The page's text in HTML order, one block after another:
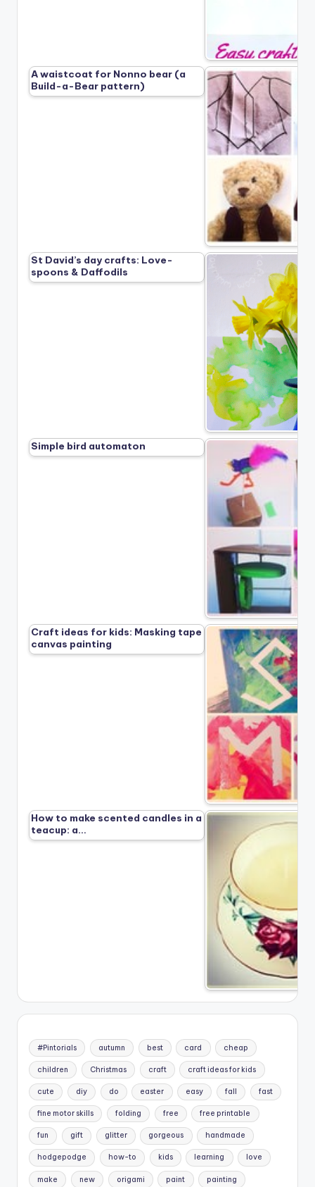
A waistcoat for Nonno bear (a
Build-a-Bear pattern)
St David’s day crafts: Love-
spoons & Daffodils
Simple bird automaton
Craft ideas for kids: Masking tape
canvas painting
How to make scented candles in a
teacup: a…
#Pintorials autumn best card cheap
children Christmas craft craft ideas for kids
cute diy do easter easy fall fast
fine motor skills folding free free printable
fun gift glitter gorgeous handmade
hodgepodge how-to kids learning love
make new origami paint painting